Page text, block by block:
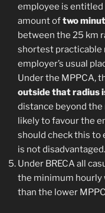
employee is entitled
amount oftwo
between the 25 km
shortest practicable
employer’s usual
Under the MPPCA,
outside that radius
distance beyond the
likely to favour the
should check this to
is not disadvantaged.
Under BRECA all
the minimum hourly
than the lower